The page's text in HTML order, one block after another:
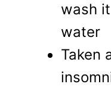
wash
water
Taken